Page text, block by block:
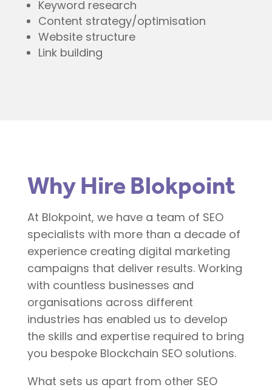
Keyword research
Content strategy/optimisation
Website structure
Link building
Why Hire Blokpoint
At Blokpoint, we have a team of SEO
specialists with more than a decade of
experience creating digital marketing
campaigns that deliver results. Working
with countless businesses and
organisations across different
industries has enabled us to develop
the skills and expertise required to bring
you bespoke Blockchain SEO solutions.
What sets us apart from other SEO